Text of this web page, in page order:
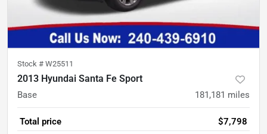
Stock # W25511
2013 Hyundai Santa Fe Sport
Base 181,181 miles
Total price $7,798